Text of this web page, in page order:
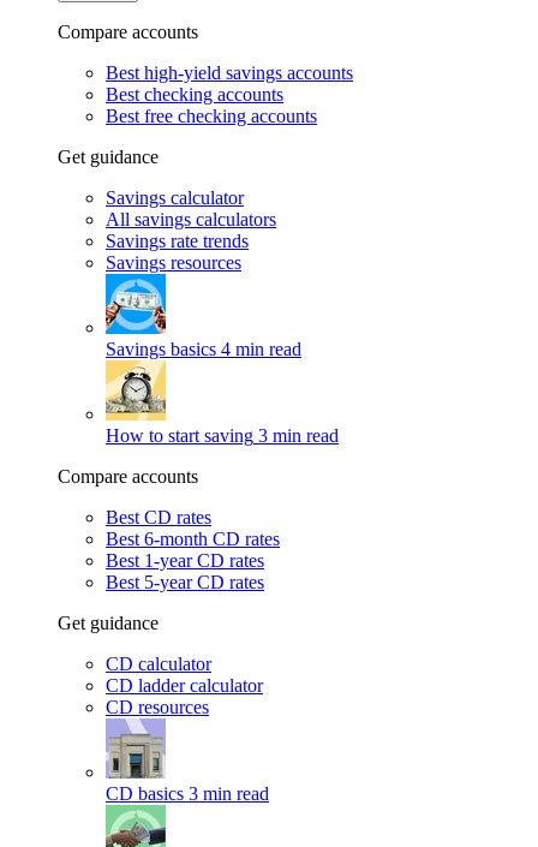
Compare accounts
Best high-yield savings accounts
Best checking accounts
Best free checking accounts
Get guidance
Savings calculator
All savings calculators
Savings rate trends
Savings resources
Savings basics 4 min read
How to start saving 3 min read
Compare accounts
Best CD rates
Best 6-month CD rates
Best 1-year CD rates
Best 5-year CD rates
Get guidance
CD calculator
CD ladder calculator
CD resources
CD basics 3 min read